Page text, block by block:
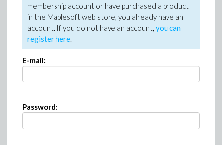
membership account or have purchased a product
in the Maplesoft web store, you already have an
account. If you do not have an account, you can
register here.
E-mail:
Password: